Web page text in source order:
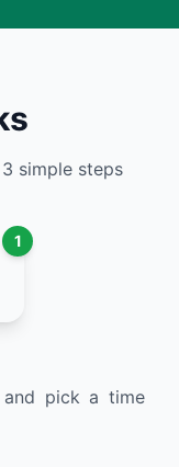
simple steps
1
and pick a time